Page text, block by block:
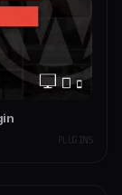
PLUGINS